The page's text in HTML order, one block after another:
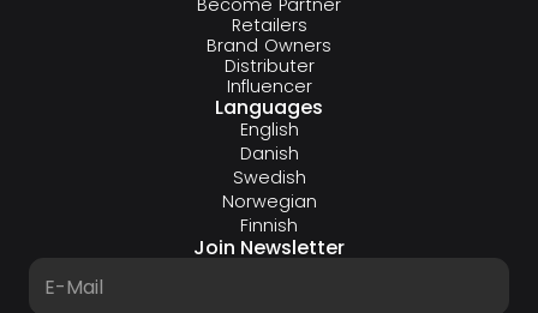
Become Partner
Retailers
Brand Owners
Distributer
Influencer
Languages
English
Danish
Swedish
Norwegian
Finnish
Join Newsletter